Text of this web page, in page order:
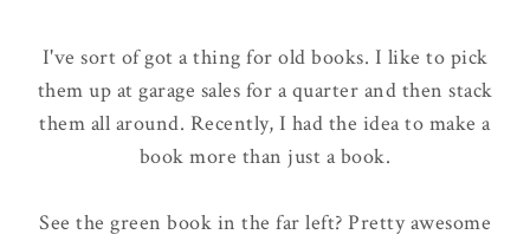
I've sort of got a thing for old books. I like to pick
them up at garage sales for a quarter and then stack
them all around. Recently, I had the idea to make a
book more than just a book.
See the green book in the far left? Pretty awesome